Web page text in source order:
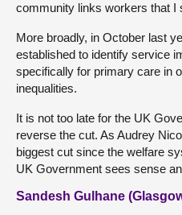
community links workers that I
More broadly, in October last
established to identify service
specifically for primary care in
inequalities.
It is not too late for the UK
reverse the cut. As Audrey
biggest cut since the welfare
UK Government sees sense
Sandesh Gulhane